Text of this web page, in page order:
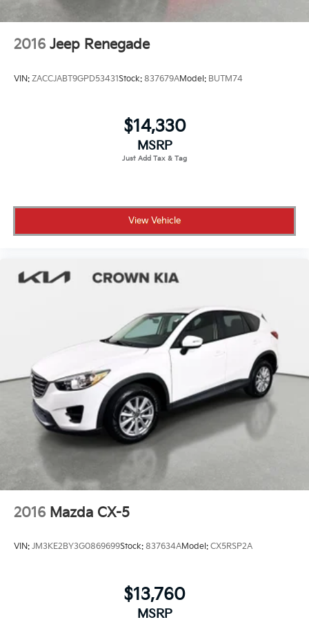
2016 Jeep Renegade
VIN: ZACCJABT9GPD53431Stock: 837679AModel: BUTM74
$14,330
MSRP
View Vehicle
2016 Mazda CX-5
VIN: JM3KE2BY3G0869699Stock: 837634AModel: CX5RSP2A
$13,760
MSRP